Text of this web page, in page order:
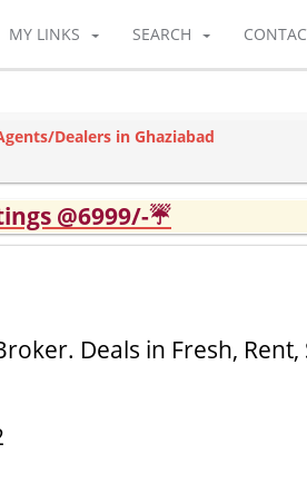
MY LINKS SEARCH
Dealers in Ghaziabad
@6999/-☔
Deals in Fresh, Rent,